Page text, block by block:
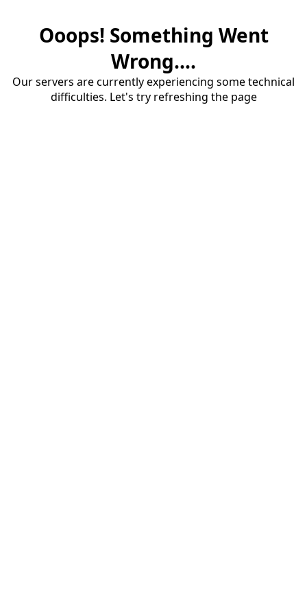
Ooops! Something Went
Wrong....
Our servers are currently experiencing some technical
difficulties. Let's try refreshing the page